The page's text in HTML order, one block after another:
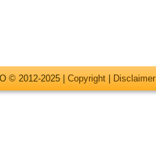
© 2012-2025 | Copyright Disclaimer